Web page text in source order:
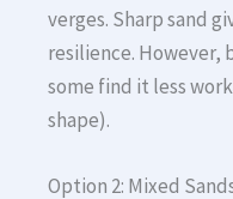
verges. Sharp sand
resilience. However,
some find it less
shape).
Option 2: Mixed